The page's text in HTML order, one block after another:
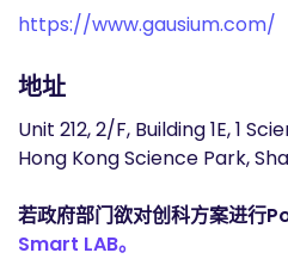
https://www.gausium.com/
地址
Unit 212, 2/F, Building 1E, 1
Hong Kong Science Park,
若政府部门欲对创科方案进行
Smart LAB。